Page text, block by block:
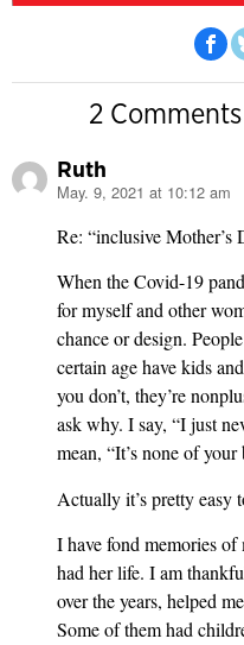
2 Comments
Ruth
says:
May. 9, 2021 at 10:12 am
Re: “inclusive Mother’s
When the Covid-19
for myself and other
chance or design.
certain age have kids
you don’t, they’re
ask why. I say, “I just
mean, “It’s none of your
Actually it’s pretty easy
I have fond memories
had her life. I am
over the years, helped
Some of them had